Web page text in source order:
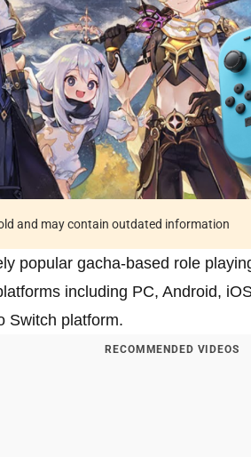
and may contain outdated information
popular gacha-based role
including PC, Android,
Switch platform.
RECOMMENDED VIDEOS